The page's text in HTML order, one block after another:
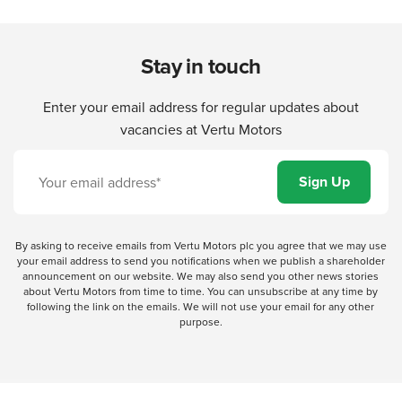
Stay in touch
Enter your email address for regular updates about
vacancies at Vertu Motors
By asking to receive emails from Vertu Motors plc you agree that we may use
your email address to send you notifications when we publish a shareholder
announcement on our website. We may also send you other news stories
about Vertu Motors from time to time. You can unsubscribe at any time by
following the link on the emails. We will not use your email for any other
purpose.